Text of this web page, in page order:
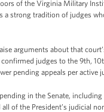
of the Virginia Military
a strong tradition of judges
arguments about that
judges to the 9th,
pending appeals per active
in the Senate,
of the President’s judicial